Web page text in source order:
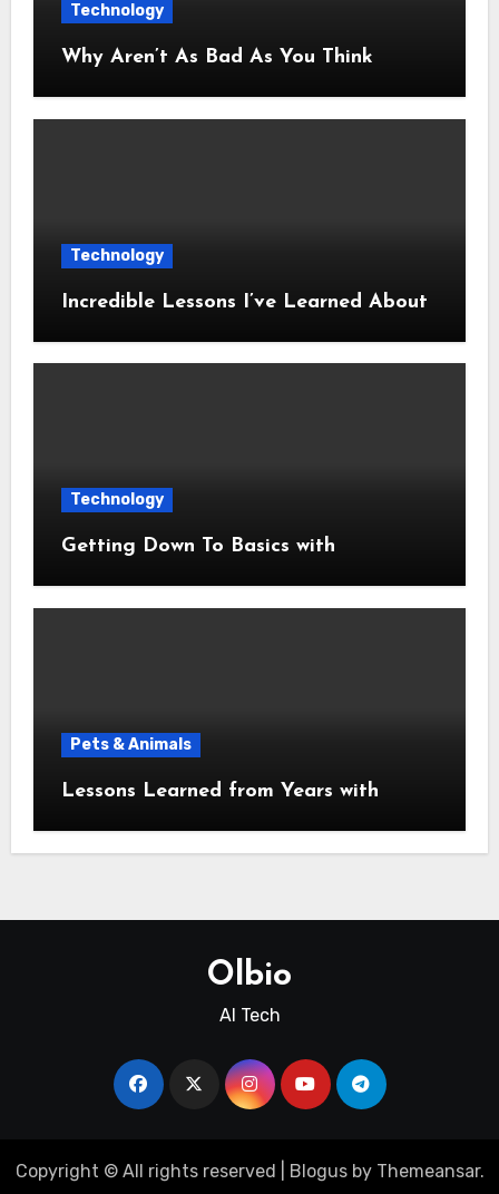
Technology
Why Aren’t As Bad As You Think
Technology
Incredible Lessons I’ve Learned About
Technology
Getting Down To Basics with
Pets & Animals
Lessons Learned from Years with
Olbio
AI Tech
Copyright © All rights reserved Blogusby Themeansar.